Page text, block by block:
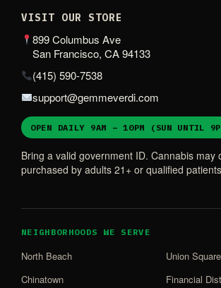
VISIT OUR STORE
899 Columbus Ave
San Francisco, CA 94133
(415) 590-7538
support@gemmeverdi.com
OPEN DAILY 9AM – 10PM (SUN UNTIL
Bring a valid government ID. Cannabis may
purchased by adults 21+ or qualified
NEIGHBORHOODS WE SERVE
North Beach
Chinatown
Union Square
Financial